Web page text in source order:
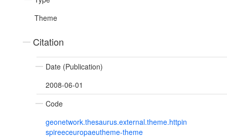
Theme
Citation
Date (Publication)
2008-06-01
Code
geonetwork.thesaurus.external.theme.httpin
spireeceuropaeutheme-theme